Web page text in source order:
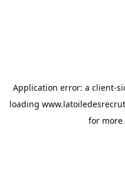
Application error: a client-
loading
for more